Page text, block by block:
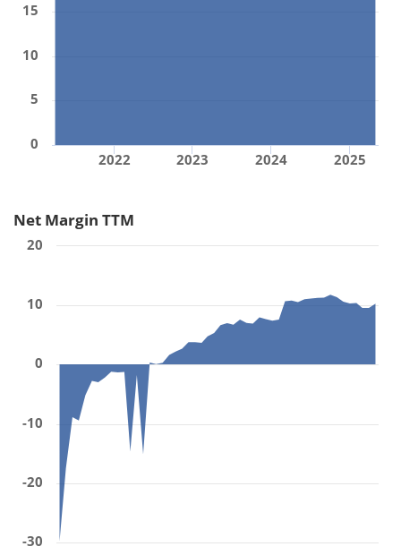
2022 2023 2024 2025
0
5
10
15
Net Margin TTM
-30
-20
-10
0
10
20